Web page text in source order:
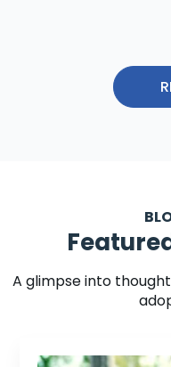
A glimpse into